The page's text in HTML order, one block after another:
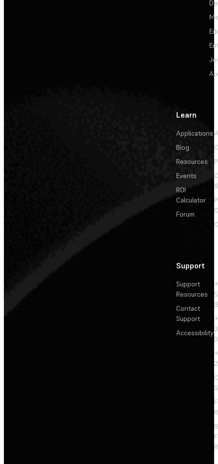
Learn
Applications
Blog
Resources
Events
ROI
Calculator
Forum
Support
Support
Resources
Contact
Support
Accessibility